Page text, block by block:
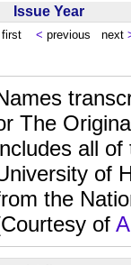
Issue Year
first < previous next
The
all
of
the
of